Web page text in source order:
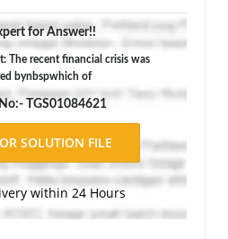
forms of business
of owners>
for Answer!!
The recent financial crisis was
bynbspwhich of
TGS01084621
within 24 Hours